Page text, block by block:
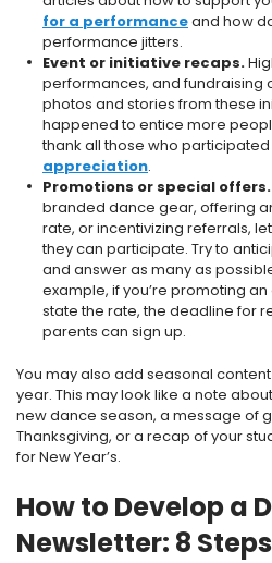
for a performanceand how
performance jitters.
Event or initiative recaps.
performances, and fundraising
photos and stories from these
happened to entice more
thank all those who participated
appreciation.
Promotions or special offers.
branded dance gear, offering
rate, or incentivizing referrals,
they can participate. Try to
and answer as many as
example, if you’re promoting
state the rate, the deadline for
parents can sign up.
You may also add seasonal
year. This may look like a note
new dance season, a message of
Thanksgiving, or a recap of your
for New Year’s.
How to Develop a
Newsletter: 8 Steps